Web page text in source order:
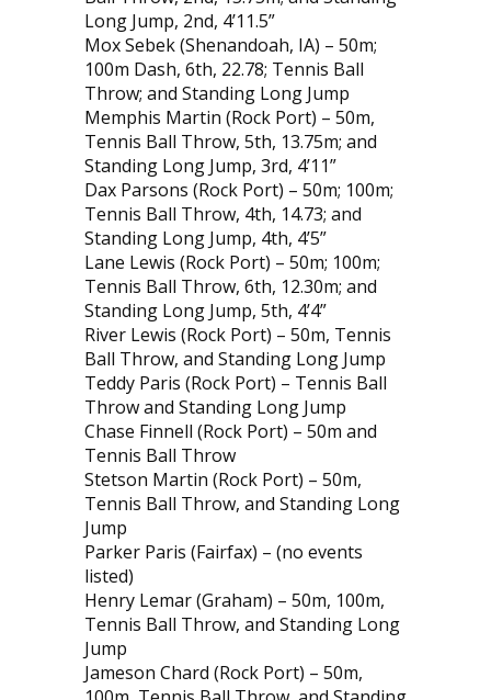
Long Jump, 2nd, 4’11.5”
Mox Sebek (Shenandoah, IA) – 50m;
100m Dash, 6th, 22.78; Tennis Ball
Throw; and Standing Long Jump
Memphis Martin (Rock Port) – 50m,
Tennis Ball Throw, 5th, 13.75m; and
Standing Long Jump, 3rd, 4’11”
Dax Parsons (Rock Port) – 50m; 100m;
Tennis Ball Throw, 4th, 14.73; and
Standing Long Jump, 4th, 4’5”
Lane Lewis (Rock Port) – 50m; 100m;
Tennis Ball Throw, 6th, 12.30m; and
Standing Long Jump, 5th, 4’4”
River Lewis (Rock Port) – 50m, Tennis
Ball Throw, and Standing Long Jump
Teddy Paris (Rock Port) – Tennis Ball
Throw and Standing Long Jump
Chase Finnell (Rock Port) – 50m and
Tennis Ball Throw
Stetson Martin (Rock Port) – 50m,
Tennis Ball Throw, and Standing Long
Jump
Parker Paris (Fairfax) – (no events
listed)
Henry Lemar (Graham) – 50m, 100m,
Tennis Ball Throw, and Standing Long
Jump
Jameson Chard (Rock Port) – 50m,